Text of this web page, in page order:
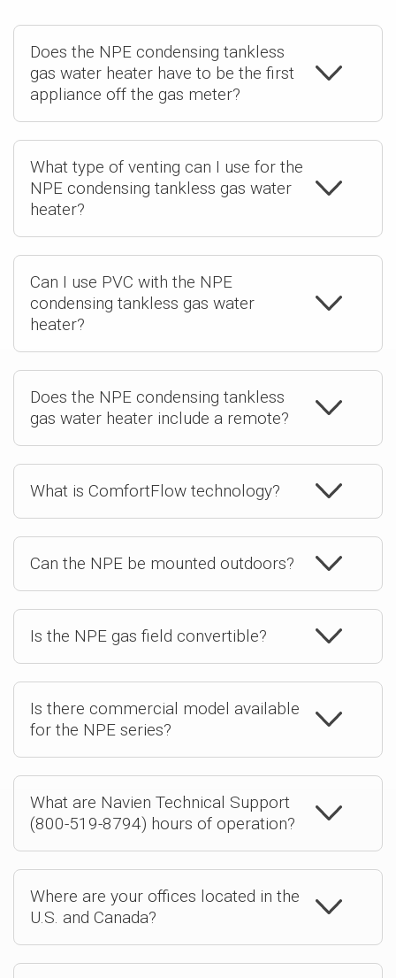
Does the NPE condensing tankless
gas water heater have to be the first
appliance off the gas meter?
What type of venting can I use for the
NPE condensing tankless gas water
heater?
Can I use PVC with the NPE
condensing tankless gas water
heater?
Does the NPE condensing tankless
gas water heater include a remote?
What is ComfortFlow technology?
Can the NPE be mounted outdoors?
Is the NPE gas field convertible?
Is there commercial model available
for the NPE series?
What are Navien Technical Support
(800-519-8794) hours of operation?
Where are your offices located in the
U.S. and Canada?